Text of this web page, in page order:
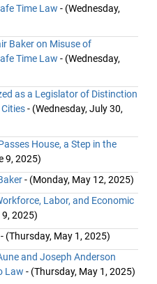
Time Law - (Wednesday,
Baker on Misuse of
Time Law - (Wednesday,
as a Legislator of Distinction
- (Wednesday, July 30,
House, a Step in the
9, 2025)
- (Monday, May 12, 2025)
Labor, and Economic
9, 2025)
- (Thursday, May 1, 2025)
and Joseph Anderson
Law - (Thursday, May 1, 2025)